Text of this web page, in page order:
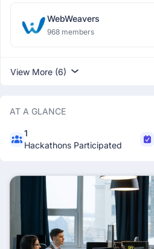
WebWeavers
968 members
View More (6)
AT A GLANCE
1
Hackathons Participated